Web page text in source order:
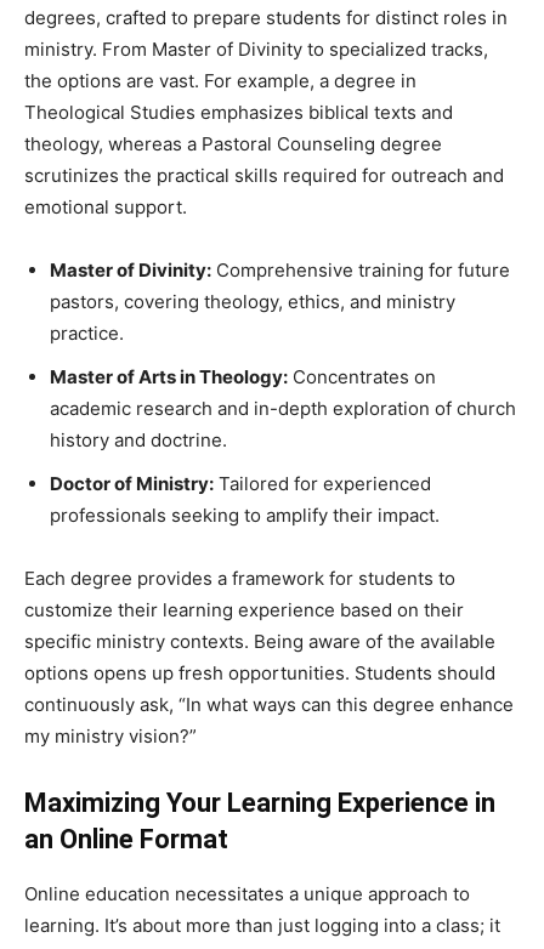
degrees, crafted to prepare students for distinct roles in
ministry. From Master of Divinity to specialized tracks,
the options are vast. For example, a degree in
Theological Studies emphasizes biblical texts and
theology, whereas a Pastoral Counseling degree
scrutinizes the practical skills required for outreach and
emotional support.
Master of Divinity: Comprehensive training for future
pastors, covering theology, ethics, and ministry
practice.
Master of Arts in Theology: Concentrates on
academic research and in-depth exploration of church
history and doctrine.
Doctor of Ministry: Tailored for experienced
professionals seeking to amplify their impact.
Each degree provides a framework for students to
customize their learning experience based on their
specific ministry contexts. Being aware of the available
options opens up fresh opportunities. Students should
continuously ask, “In what ways can this degree enhance
my ministry vision?”
Maximizing Your Learning Experience in
an Online Format
Online education necessitates a unique approach to
learning. It’s about more than just logging into a class; it